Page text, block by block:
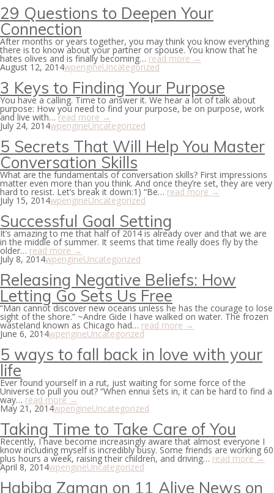
29 Questions to Deepen Your
Connection
After months or years together, you may think you know everything
there is to know about your partner or spouse. You know that he
hates olives and is finally becoming… read more →
August 12, 2014wpengineUncategorized
3 Keys to Finding Your Purpose
You have a calling. Time to answer it. We hear a lot of talk about
purpose: How you need to find your purpose, be on purpose, work
and live with…read more →
July 24, 2014wpengineUncategorized
5 Secrets That Will Help You Master
Conversation Skills
What are the fundamentals of conversation skills? First impressions
matter even more than you think. And once they’re set, they are very
hard to resist. Let’s break it down:1) “Be… read more →
July 15, 2014wpengineUncategorized
Successful Goal Setting
It’s amazing to me that half of 2014 is already over and that we are
in the middle of summer. It seems that time really does fly by the
older… read more →
July 8, 2014wpengineUncategorized
Releasing Negative Beliefs: How
Letting Go Sets Us Free
“Man cannot discover new oceans unless he has the courage to lose
sight of the shore.” ~Andre Gide I have walked on water. The frozen
wasteland known as Chicago had… read more →
June 6, 2014wpengineUncategorized
5 ways to fall back in love with your
life
Ever found yourself in a rut, just waiting for some force of the
Universe to pull you out? “When ennui sets in, it can be hard to find a
way… read more →
May 21, 2014wpengineUncategorized
Taking Time to Take Care of You
Recently, I have become increasingly aware that almost everyone I
know including myself is incredibly busy. Some friends are working 60
plus hours a week, raising their children, and driving… read more →
April 8, 2014wpengineUncategorized
Habiba Zaman on 11 Alive News on